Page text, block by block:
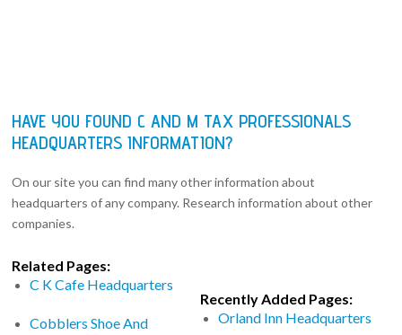
HAVE YOU FOUND C AND M TAX PROFESSIONALS
HEADQUARTERS INFORMATION?
On our site you can find many other information about
headquarters of any company. Research information about other
companies.
Related Pages:
C K Cafe Headquarters
Cobblers Shoe And
Recently Added Pages:
Orland Inn Headquarters